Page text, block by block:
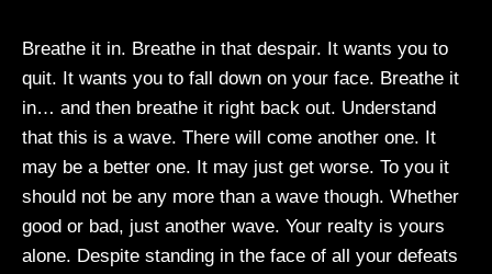
Breathe it in. Breathe in that despair. It wants you to
quit. It wants you to fall down on your face. Breathe it
in… and then breathe it right back out. Understand
that this is a wave. There will come another one. It
may be a better one. It may just get worse. To you it
should not be any more than a wave though. Whether
good or bad, just another wave. Your realty is yours
alone. Despite standing in the face of all your defeats